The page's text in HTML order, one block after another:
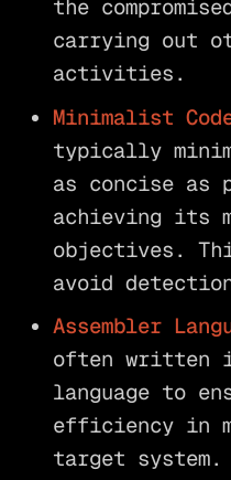
the
carrying out
activities.
Minimalist
typically
as concise as
achieving its
objectives.
avoid
Assembler
often written
language to
efficiency in
target system.